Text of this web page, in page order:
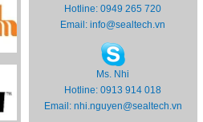
Hotline: 0949 265 720
Email:info@sealtech.vn
Ms. Nhi
Hotline: 0913 914 018
Email: nhi.nguyen@sealtech.vn